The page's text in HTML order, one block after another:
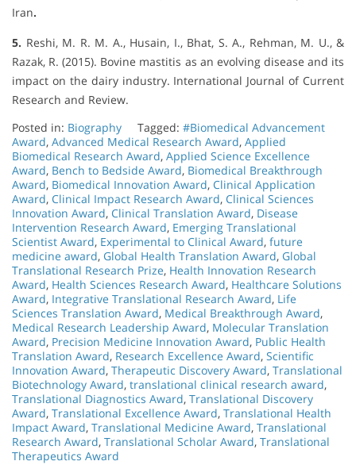
Iran.
5. Reshi, M. R. M. A., Husain, I., Bhat, S. A., Rehman, M. U., &
Razak, R. (2015). Bovine mastitis as an evolving disease and its
impact on the dairy industry. International Journal of Current
Research and Review.
Posted in: Biography Tagged: #Biomedical Advancement
Award, Advanced Medical Research Award, Applied
Biomedical Research Award, Applied Science Excellence
Award, Bench to Bedside Award, Biomedical Breakthrough
Award, Biomedical Innovation Award, Clinical Application
Award, Clinical Impact Research Award, Clinical Sciences
Innovation Award, Clinical Translation Award, Disease
Intervention Research Award, Emerging Translational
Scientist Award, Experimental to Clinical Award, future
medicine award, Global Health Translation Award, Global
Translational Research Prize, Health Innovation Research
Award, Health Sciences Research Award, Healthcare Solutions
Award, Integrative Translational Research Award, Life
Sciences Translation Award, Medical Breakthrough Award,
Medical Research Leadership Award, Molecular Translation
Award, Precision Medicine Innovation Award, Public Health
Translation Award, Research Excellence Award, Scientific
Innovation Award, Therapeutic Discovery Award, Translational
Biotechnology Award, translational clinical research award,
Translational Diagnostics Award, Translational Discovery
Award, Translational Excellence Award, Translational Health
Impact Award, Translational Medicine Award, Translational
Research Award, Translational Scholar Award, Translational
Therapeutics Award